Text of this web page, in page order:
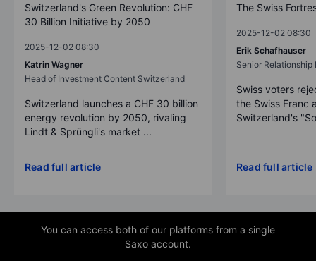
Switzerland's Green Revolution: CHF
30 Billion Initiative by 2050
2025-12-02 08:30
Katrin Wagner
Head of Investment Content Switzerland
Switzerland launches a CHF 30 billion
energy revolution by 2050, rivaling
Lindt & Sprüngli's market ...
Read full article
The Swiss
2025-12-02 08:30
Erik Schafhauser
Senior Relationship
Swiss voters
the Swiss Franc
Switzerland's
Read full article
You can access both of our platforms from a single
Saxo account.